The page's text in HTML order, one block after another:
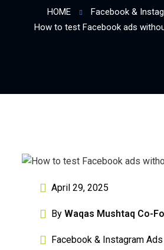
HOME
Facebook &
How to test Facebook ads
April 29, 2025
ByWaqas Mushtaq Co-
Facebook & Instagram Ads